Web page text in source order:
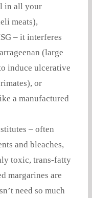
in all your
meats),
– it interferes
(large
induce ulcerative
or
a manufactured
– often
and bleaches,
toxic, trans-fatty
margarines are
need so much